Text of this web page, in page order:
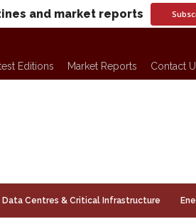
and market reports
Editions Market Reports Contact
Data Centres & Critical Infrastructure